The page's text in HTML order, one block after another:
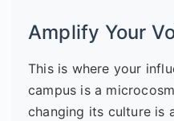
Amplify Your
This is where your
campus is a
changing its culture is